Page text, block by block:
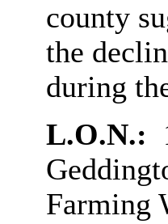
county
the
during
L.O.N.:
Farming